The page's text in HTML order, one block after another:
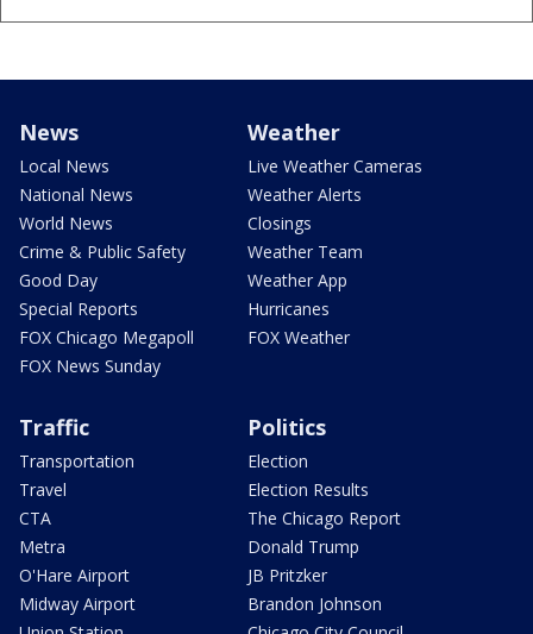
News
Local News
National News
World News
Crime & Public Safety
Good Day
Special Reports
FOX Chicago Megapoll
FOX News Sunday
Weather
Live Weather Cameras
Weather Alerts
Closings
Weather Team
Weather App
Hurricanes
FOX Weather
Traffic
Transportation
Travel
CTA
Metra
O'Hare Airport
Midway Airport
Politics
Election
Election Results
The Chicago Report
Donald Trump
JB Pritzker
Brandon Johnson